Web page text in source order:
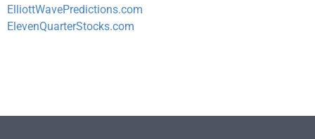
ElliottWavePredictions.com
ElevenQuarterStocks.com